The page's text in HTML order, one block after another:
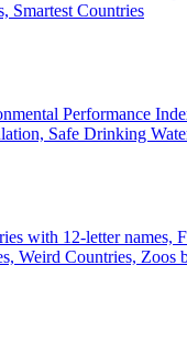
Smartest Countries
Performance
Safe Drinking
with 12-letter names,
Weird Countries, Zoos